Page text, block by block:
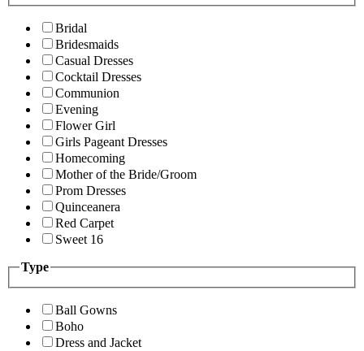
Bridal
Bridesmaids
Casual Dresses
Cocktail Dresses
Communion
Evening
Flower Girl
Girls Pageant Dresses
Homecoming
Mother of the Bride/Groom
Prom Dresses
Quinceanera
Red Carpet
Sweet 16
Type
Ball Gowns
Boho
Dress and Jacket